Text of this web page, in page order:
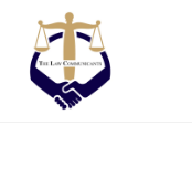
content